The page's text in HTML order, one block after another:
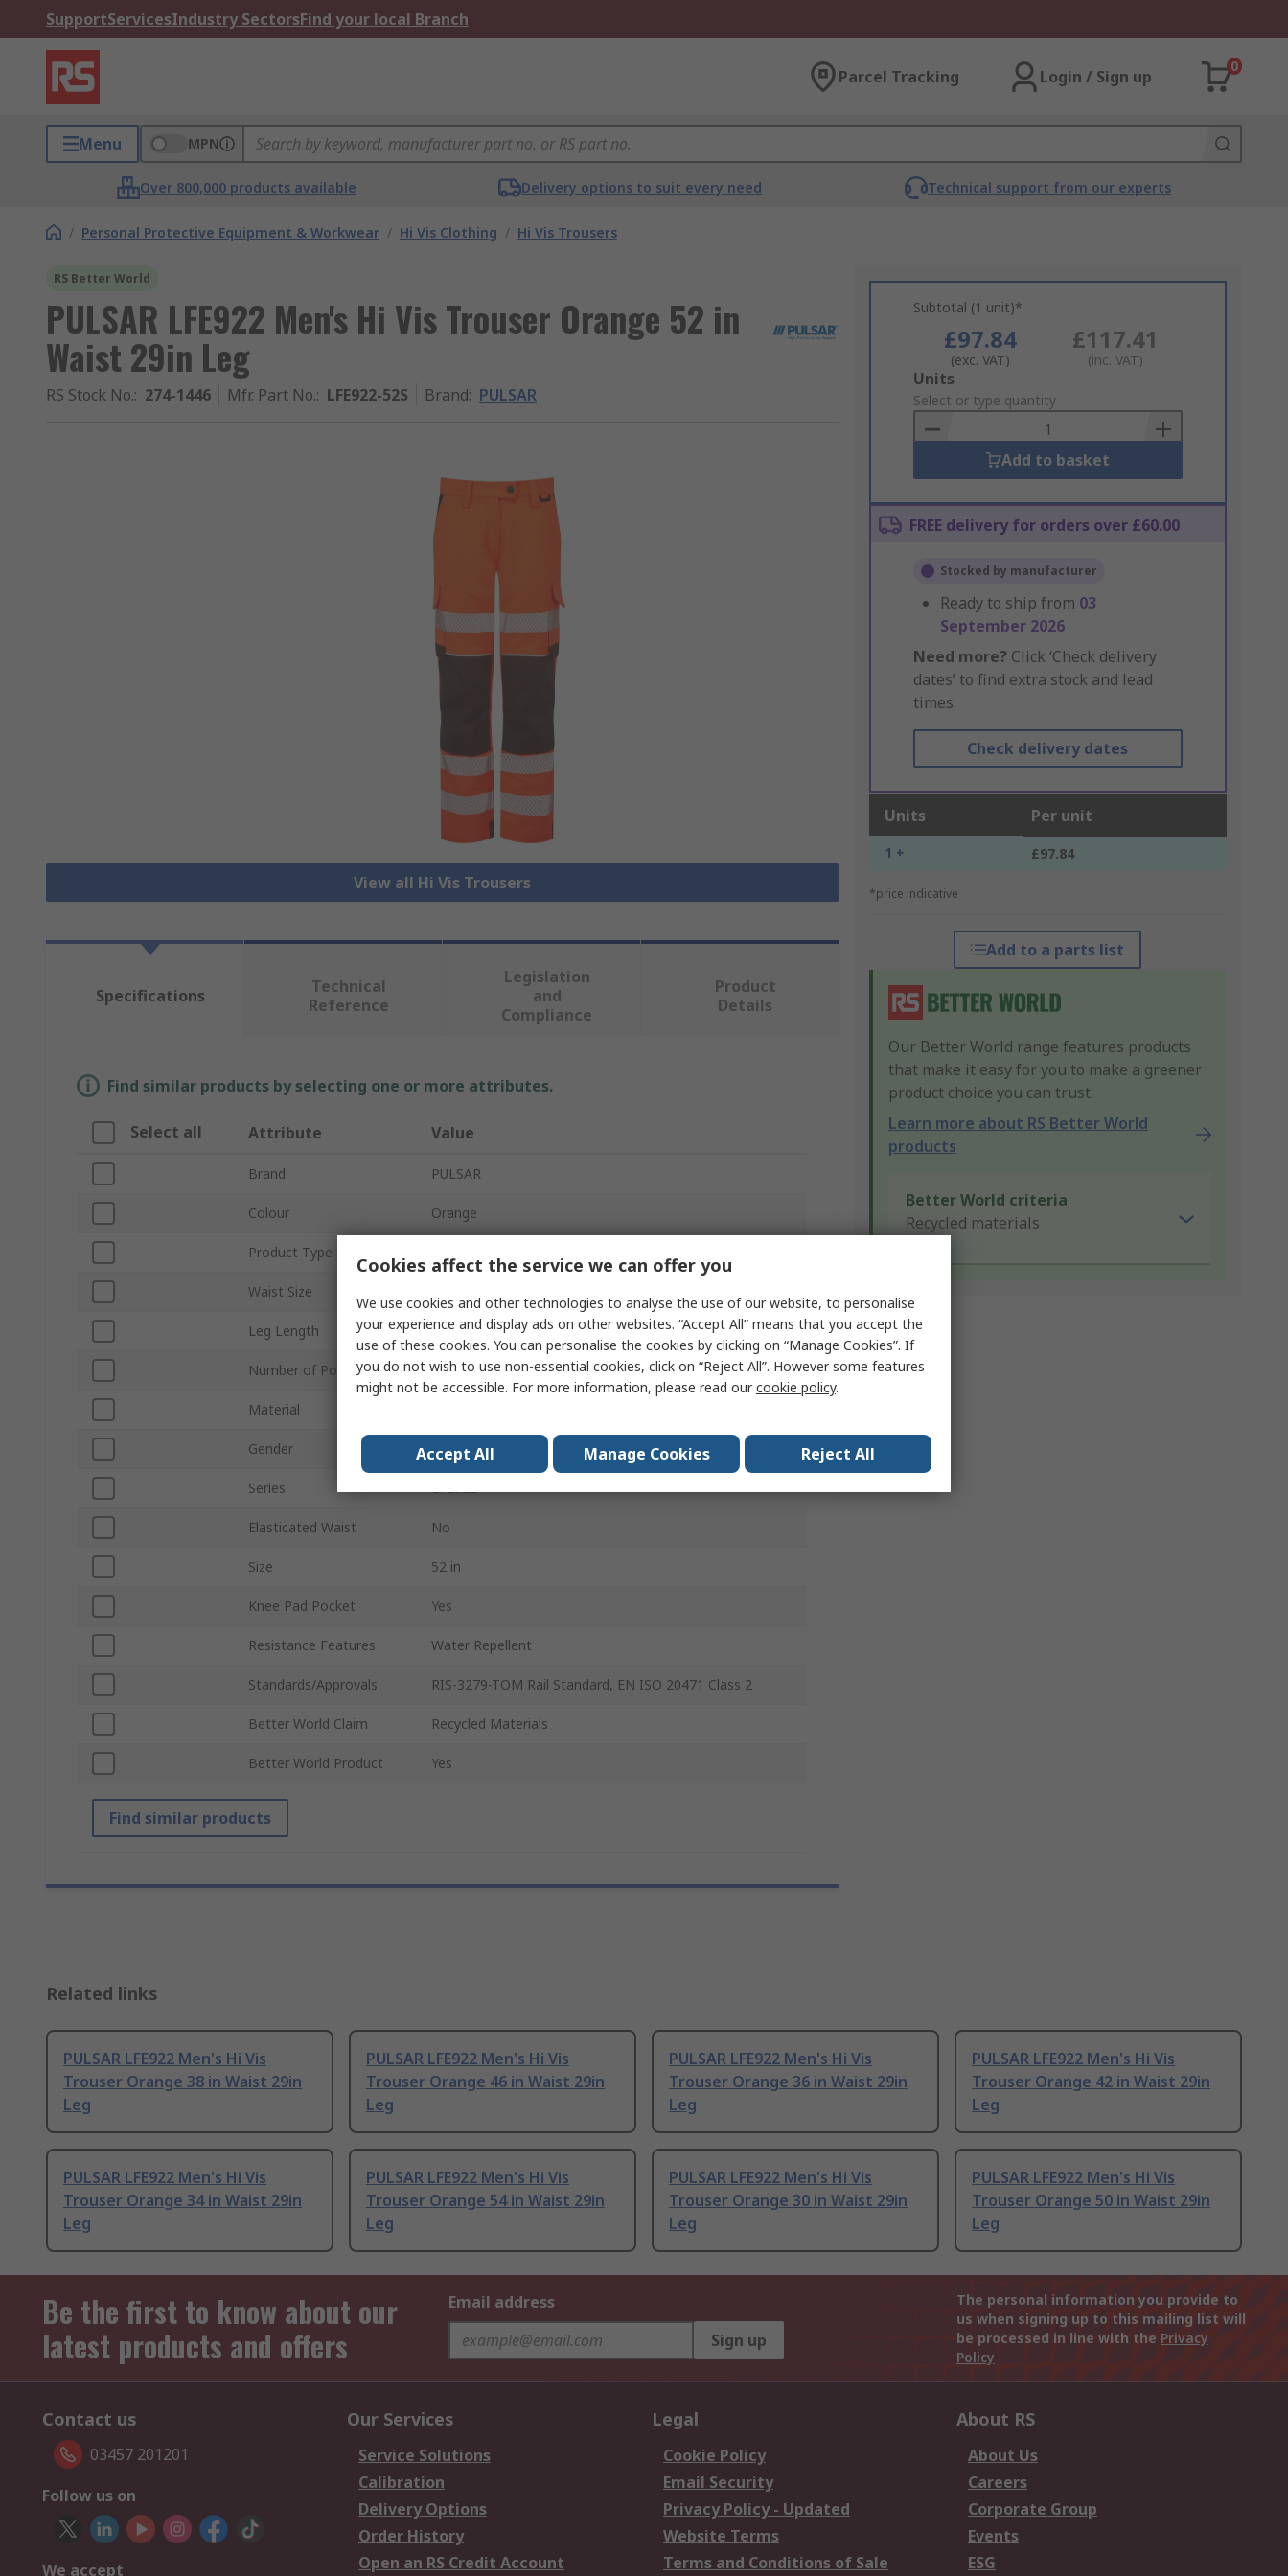
SupportServicesIndustry SectorsFind your local Branch
Parcel Tracking Login / Sign up
0
Menu MPN
Over 800,000 products available Delivery options to suit every need Technical support from our experts
/ Personal Protective Equipment & Workwear / Hi Vis Clothing / Hi Vis Trousers
RS Better World
PULSAR LFE922 Men's Hi Vis Trouser Orange 52 in
Waist 29in Leg
RS Stock No.: 274-1446 Mfr. Part No.: LFE922-52S Brand: PULSAR
View all Hi Vis Trousers
Subtotal (1 unit)*
£97.84
(exc. VAT)
£117.41
(inc. VAT)
Add
to
Basket
Units
Select or type quantity
Add to basket
FREE delivery for orders over £60.00
Stocked by manufacturer
Ready to ship from 03
September 2026
Need more? Click ‘Check delivery
dates’ to find extra stock and lead
times.
Check delivery dates
Units Per unit
1 + £97.84
*price indicative
Add to a parts list
Our Better World range features products
that make it easy for you to make a greener
product choice you can trust.
Learn more about RS Better World
products
Better World criteria
Recycled materials
Specifications
Technical
Reference
Legislation
and
Compliance
Product
Details
Find similar products by selecting one or more attributes.
Select all Attribute Value
Brand PULSAR
Colour Orange
Product Type
Waist Size
Leg Length 29in
Number of Pockets 6
Material
Gender Men
Series LFE922
Elasticated Waist No
Size 52 in
Knee Pad Pocket Yes
Resistance Features Water Repellent
Standards/Approvals RIS-3279-TOM Rail Standard, EN ISO 20471 Class 2
Better World Claim Recycled Materials
Better World Product Yes
Find similar products
Related links
PULSAR LFE922 Men's Hi Vis
Trouser Orange 38 in Waist 29in
Leg
PULSAR LFE922 Men's Hi Vis
Trouser Orange 46 in Waist 29in
Leg
PULSAR LFE922 Men's Hi Vis
Trouser Orange 36 in Waist 29in
Leg
PULSAR LFE922 Men's Hi Vis
Trouser Orange 42 in Waist 29in
Leg
PULSAR LFE922 Men's Hi Vis
Trouser Orange 34 in Waist 29in
Leg
PULSAR LFE922 Men's Hi Vis
Trouser Orange 54 in Waist 29in
Leg
PULSAR LFE922 Men's Hi Vis
Trouser Orange 30 in Waist 29in
Leg
PULSAR LFE922 Men's Hi Vis
Trouser Orange 50 in Waist 29in
Leg
Be the first to know about our
latest products and offers
Email address
Sign up
The personal information you provide to
us when signing up to this mailing list will
be processed in line with the Privacy
Policy
Contact us
03457 201201
Follow us on
We accept
Our Services
Service Solutions
Calibration
Delivery Options
Order History
Open an RS Credit Account
Legal
Cookie Policy
Email Security
Privacy Policy - Updated
Website Terms
Terms and Conditions of Sale
About RS
About Us
Careers
Corporate Group
Events
ESG
Cookies affect the service we can offer you
We use cookies and other technologies to analyse the use of our website, to personalise
your experience and display ads on other websites. “Accept All” means that you accept the
use of these cookies. You can personalise the cookies by clicking on “Manage Cookies”. If
you do not wish to use non-essential cookies, click on “Reject All”. However some features
might not be accessible. For more information, please read ourcookie policy.
Accept All Manage Cookies Reject All